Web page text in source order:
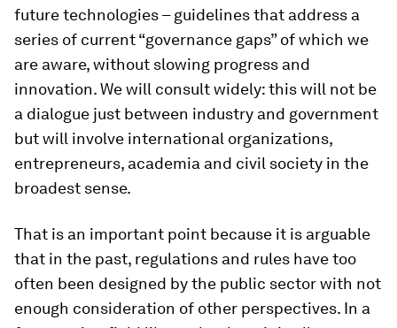
future technologies – guidelines that address a
series of current “governance gaps” of which we
are aware, without slowing progress and
innovation. We will consult widely: this will not be
a dialogue just between industry and government
but will involve international organizations,
entrepreneurs, academia and civil society in the
broadest sense.
That is an important point because it is arguable
that in the past, regulations and rules have too
often been designed by the public sector with not
enough consideration of other perspectives. In a